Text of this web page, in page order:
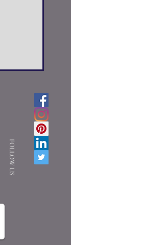
FOLLOW US